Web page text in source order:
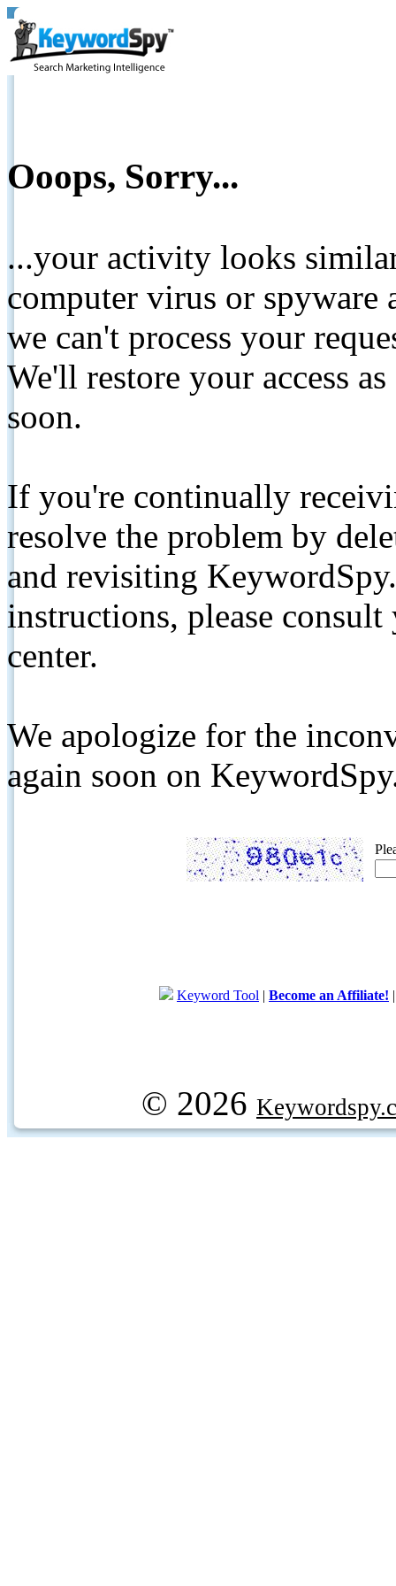
Ooops, Sorry...
...your activity looks
computer virus or spyware
we can't process your
We'll restore your access
soon.
If you're continually
resolve the problem by
and revisiting
instructions, please
center.
We apologize for the
again soon on
Keyword Tool | Become an Affiliate!
© 2026